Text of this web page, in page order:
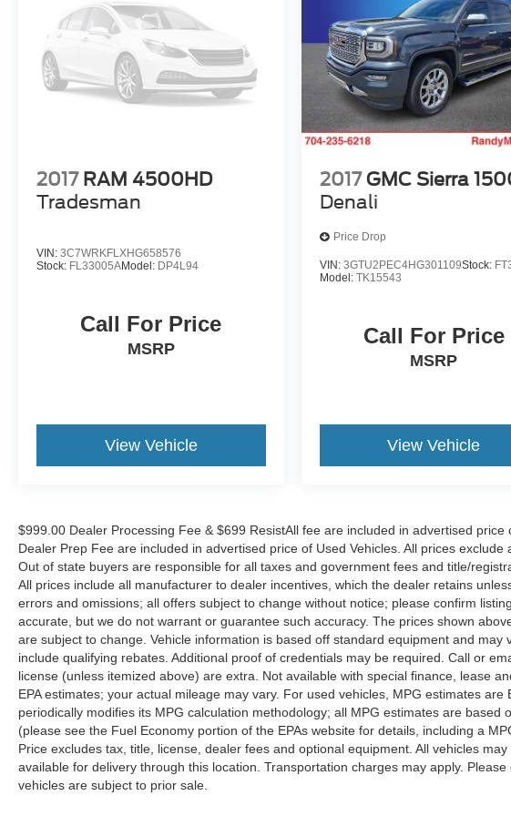
Capable, WT Convenience Package.
Odometer is 2689 miles below market average!
2017 RAM 4500HD
Tradesman
VIN: 3C7WRKFLXHG658576
Stock: FL33005AModel: DP4L94
Call For Price
MSRP
View Vehicle
2017 GMC Sierra
Denali
Price Drop
VIN: 3GTU2PEC4HG301109Stock:
Model: TK15543
Call For Price
MSRP
View Vehicle
$999.00 Dealer Processing Fee & $699 ResistAll fee are included in advertised
Dealer Prep Fee are included in advertised price of Used Vehicles. All prices
Out of state buyers are responsible for all taxes and government fees and title/
All prices include all manufacturer to dealer incentives, which the dealer retains
errors and omissions; all offers subject to change without notice; please confirm
accurate, but we do not warrant or guarantee such accuracy. The prices shown
are subject to change. Vehicle information is based off standard equipment and
include qualifying rebates. Additional proof of credentials may be required. Call or
license (unless itemized above) are extra. Not available with special finance, lease
EPA estimates; your actual mileage may vary. For used vehicles, MPG estimates
periodically modifies its MPG calculation methodology; all MPG estimates are
(please see the Fuel Economy portion of the EPAs website for details, including a
Price excludes tax, title, license, dealer fees and optional equipment. All vehicles
available for delivery through this location. Transportation charges may apply.
vehicles are subject to prior sale.